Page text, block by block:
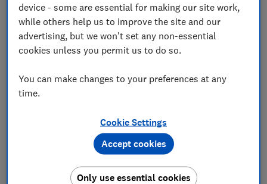
without damaging it
device - some are essential for making our site work,
while others help us to improve the site and our
advertising, but we won't set any non-essential
cookies unless you permit us to do so.
You can make changes to your preferences at any
time.
Cookie Settings
Only use essential cookies
Accept cookies